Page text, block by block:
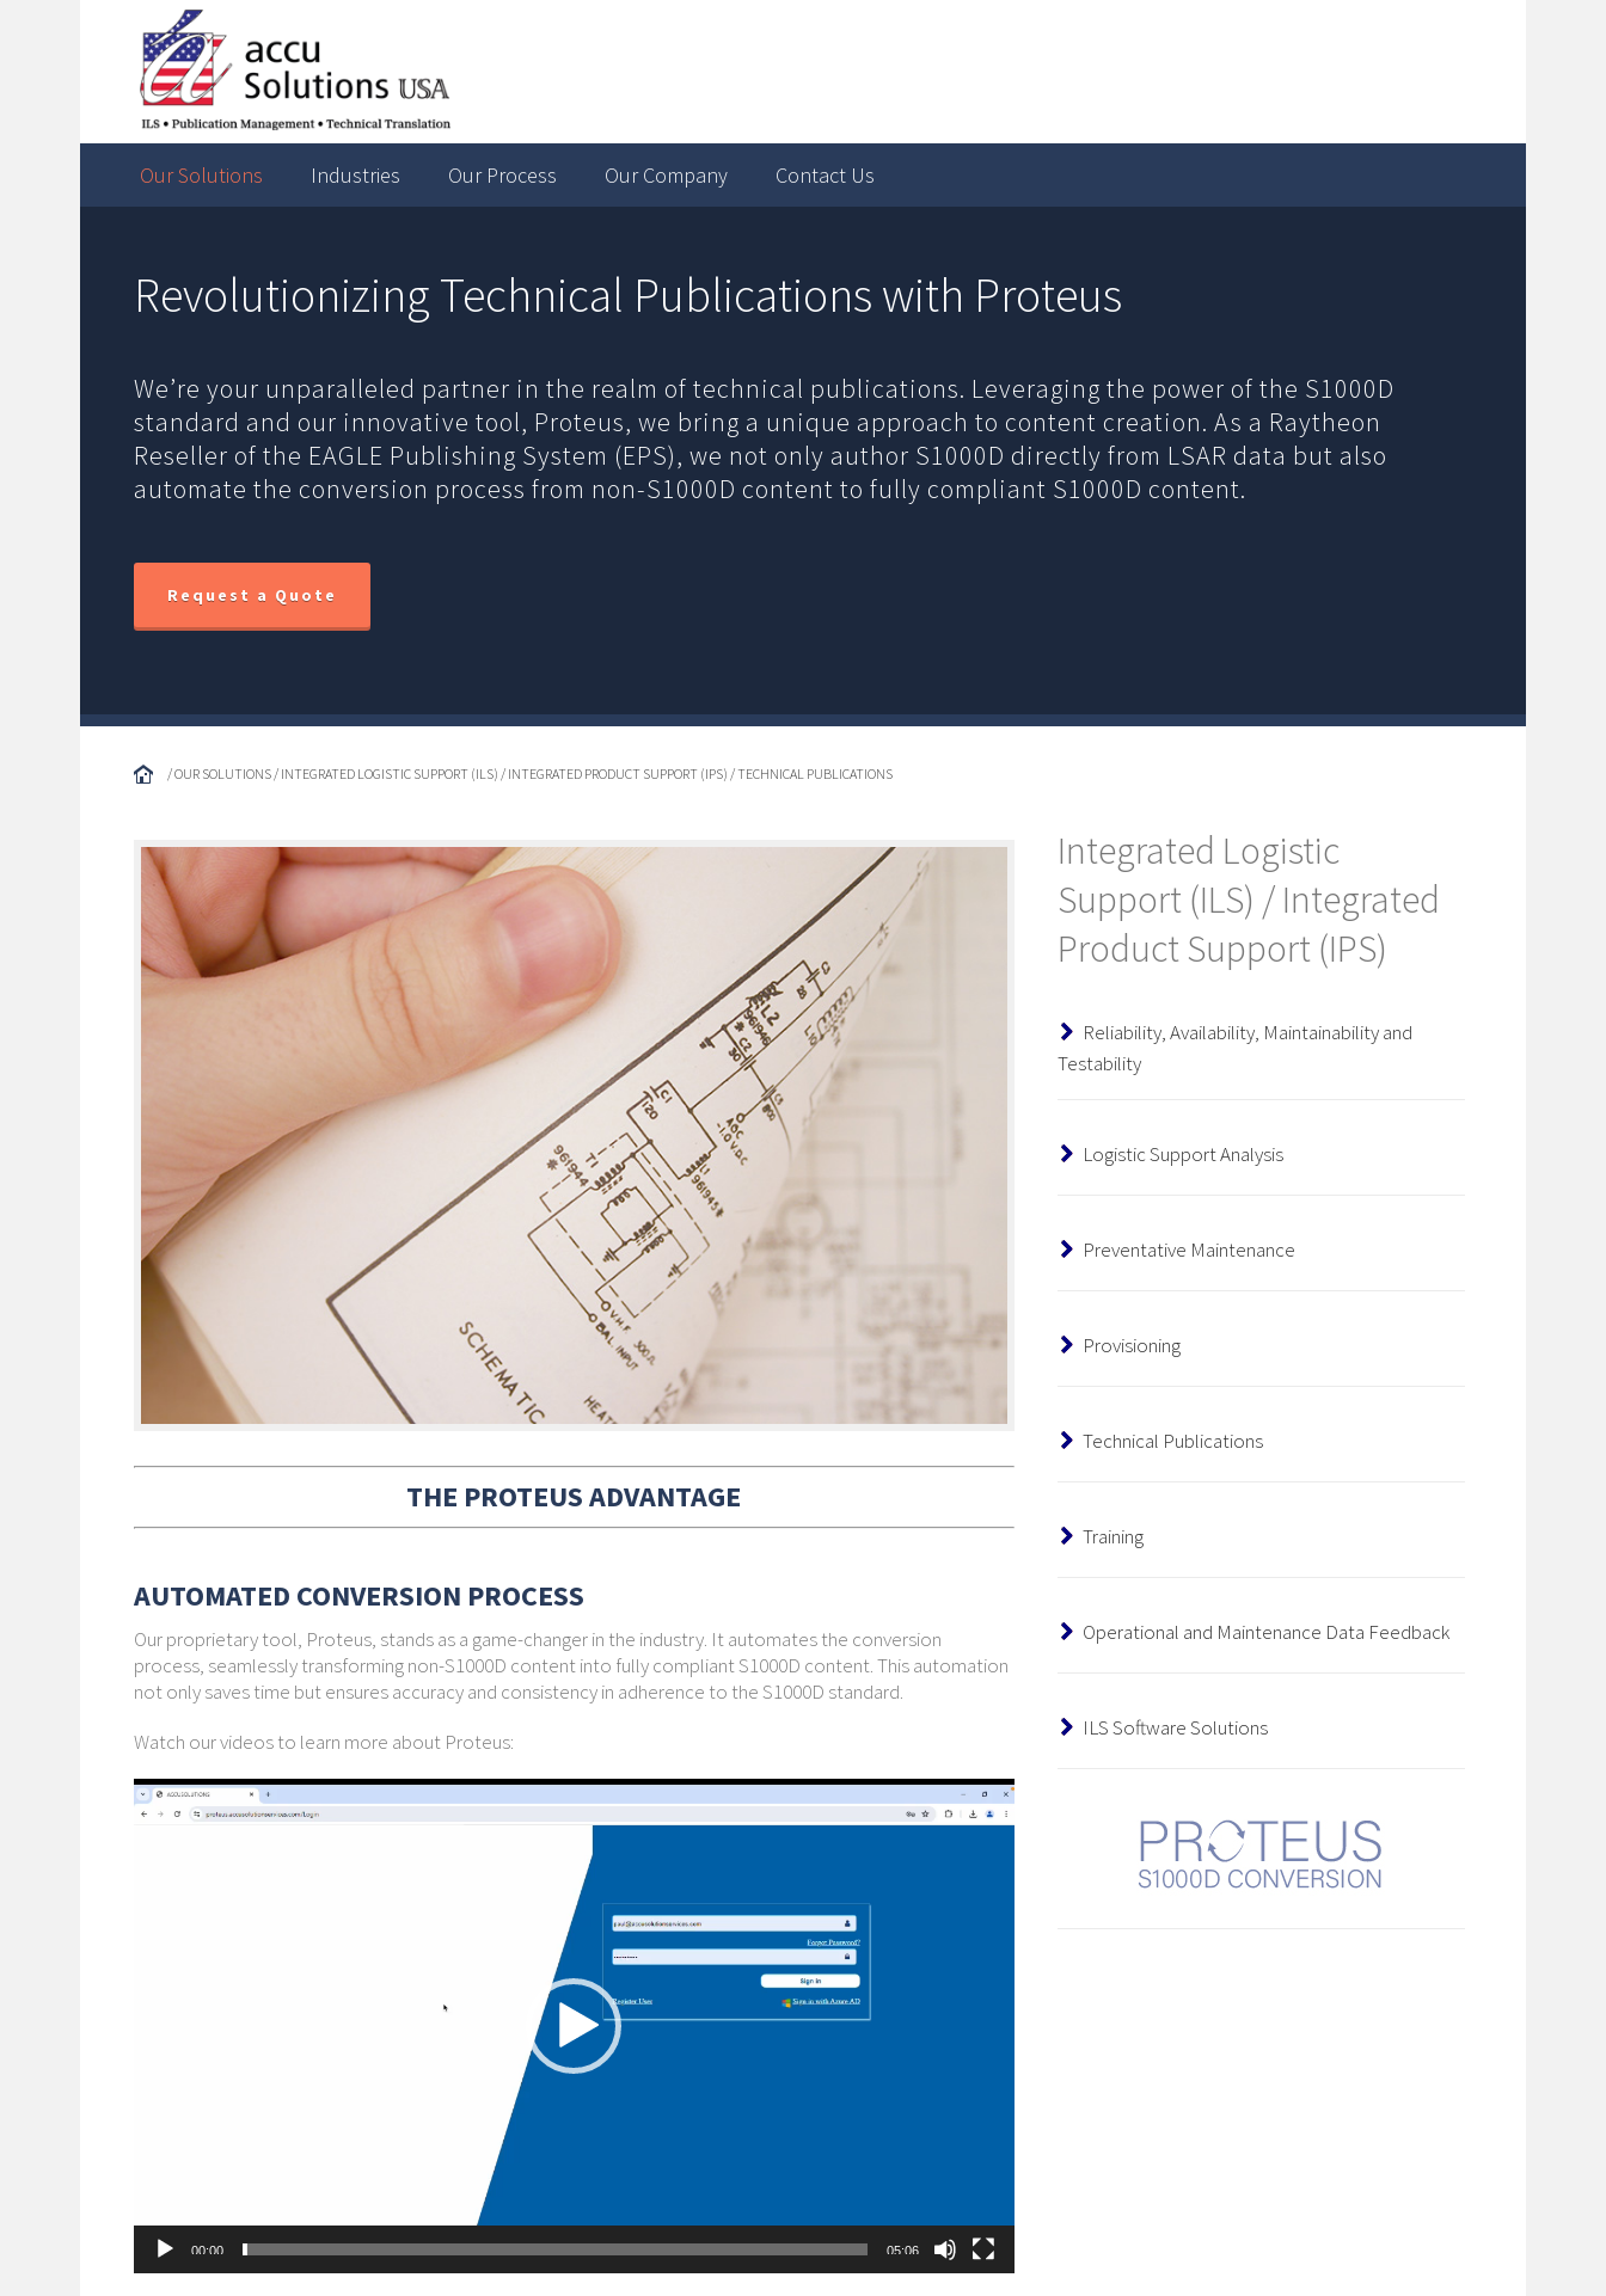
Our Solutions Industries Our Process Our Company Contact Us
Revolutionizing Technical Publications with Proteus
We’re your unparalleled partner in the realm of technical publications. Leveraging the power of the S1000D
standard and our innovative tool, Proteus, we bring a unique approach to content creation. As a Raytheon
Reseller of the EAGLE Publishing System (EPS), we not only author S1000D directly from LSAR data but also
automate the conversion process from non-S1000D content to fully compliant S1000D content.
Request a Quote
/ OUR SOLUTIONS / INTEGRATED LOGISTIC SUPPORT (ILS) / INTEGRATED PRODUCT SUPPORT (IPS) / TECHNICAL PUBLICATIONS
THE PROTEUS ADVANTAGE
AUTOMATED CONVERSION PROCESS
Our proprietary tool, Proteus, stands as a game-changer in the industry. It automates the conversion
process, seamlessly transforming non-S1000D content into fully compliant S1000D content. This automation
not only saves time but ensures accuracy and consistency in adherence to the S1000D standard.
Watch our videos to learn more about Proteus:
Video
Player
00:00 05:06
Integrated Logistic
Support (ILS) / Integrated
Product Support (IPS)
Reliability, Availability, Maintainability and
Testability
Logistic Support Analysis
Preventative Maintenance
Provisioning
Technical Publications
Training
Operational and Maintenance Data Feedback
ILS Software Solutions